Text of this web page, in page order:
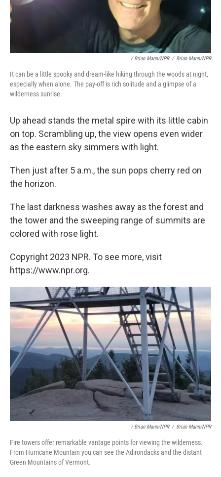
/ Brian Mann/NPR / Brian Mann/NPR
It can be a little spooky and dream-like hiking through the woods at night,
especially when alone. The pay-off is rich solitude and a glimpse of a
wilderness sunrise.
Up ahead stands the metal spire with its little cabin
on top. Scrambling up, the view opens even wider
as the eastern sky simmers with light.
Then just after 5 a.m., the sun pops cherry red on
the horizon.
The last darkness washes away as the forest and
the tower and the sweeping range of summits are
colored with rose light.
Copyright 2023 NPR. To see more, visit
https://www.npr.org.
/ Brian Mann/NPR / Brian Mann/NPR
Fire towers offer remarkable vantage points for viewing the wilderness.
From Hurricane Mountain you can see the Adirondacks and the distant
Green Mountains of Vermont.